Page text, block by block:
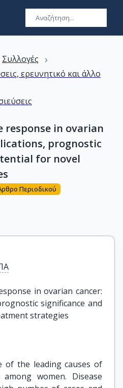
Συλλογές ›
ερευνητικό και άλλο
in ovarian
prognostic
for novel
Περιοδικού
in ovarian cancer:
significance and
strategies
of the leading causes of
women. Disease